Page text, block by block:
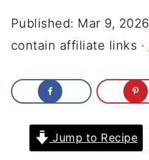
Published: Mar 9, 2026
contain affiliate links ·
Jump to Recipe